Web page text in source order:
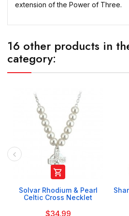
extension of the Power of Three.
16 other products in
category:

Solvar Rhodium & Pearl
Celtic Cross Necklet
$34.99